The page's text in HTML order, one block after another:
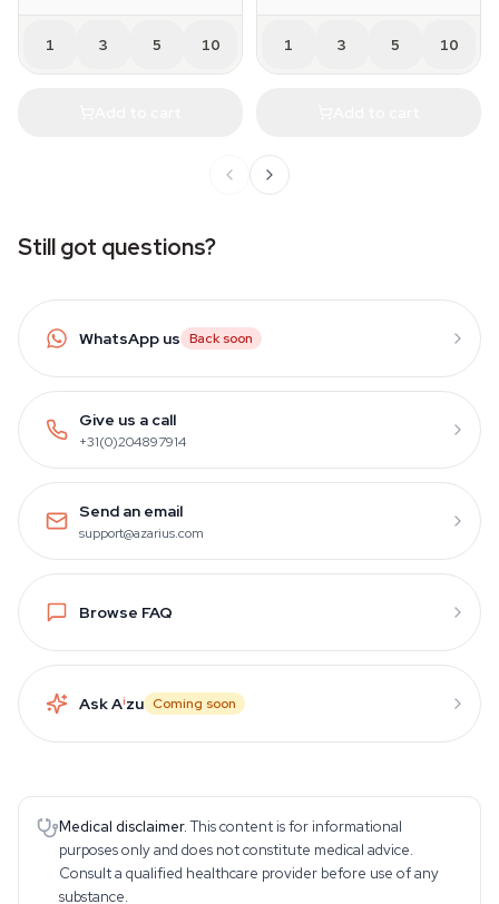
1 3 5 10 1 3 5 10
Still got questions?
WhatsApp us Back soon
Give us a call
+31(0)204897914
Send an email
support@azarius.com
Browse FAQ
Ask Aizu Coming soon
Medical disclaimer. This content is for informational
purposes only and does not constitute medical advice.
Consult a qualified healthcare provider before use of any
substance.